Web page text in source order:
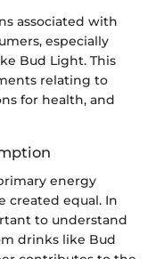
associated with
especially
Bud Light. This
relating to
for health, and
energy
created equal. In
to understand
drinks like Bud